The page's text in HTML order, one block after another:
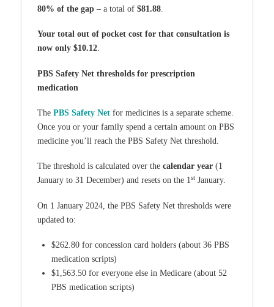
80% of the gap – a total of $81.88.
Your total out of pocket cost for that consultation is
now only $10.12.
PBS Safety Net thresholds for prescription
medication
The PBS Safety Netfor medicines is a separate scheme.
Once you or your family spend a certain amount on PBS
medicine you’ll reach the PBS Safety Net threshold.
The threshold is calculated over the calendar year(1
January to 31 December) and resets on the 1stJanuary.
On 1 January 2024, the PBS Safety Net thresholds were
updated to:
$262.80 for concession card holders (about 36 PBS
medication scripts)
$1,563.50 for everyone else in Medicare (about 52
PBS medication scripts)